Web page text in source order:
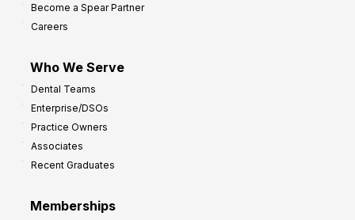
Become a Spear Partner
Careers
Who We Serve
Dental Teams
Enterprise/DSOs
Practice Owners
Associates
Recent Graduates
Memberships